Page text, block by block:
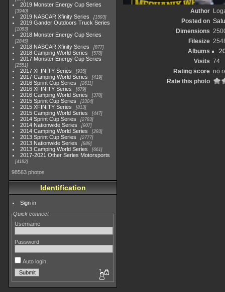
2019 Monster Energy Cup Series
3940
2019 NASCAR Xfinity Series 1593
2019 Gander Outdoors Truck Series
1083
2018 Monster Energy Cup Series
2845
2018 NASCAR Xfinity Series 877
2018 Camping World Series 578
2017 Monster Energy Cup Series
2551
2017 XFINITY Series 935
2017 Camping World Series 419
2016 Sprint Cup Series 2611
2016 XFINITY Series 679
2016 Camping World Series 370
2015 Sprint Cup Series 3304
2015 XFINITY Series 813
2015 Camping World Series 447
2014 Sprint Cup Series 2783
2014 Nationwide Series 907
2014 Camping World Series 293
2013 Sprint Cup Series 2777
2013 Nationwide Series 889
2013 Camping World Series 661
2017-2021 Other Series Motorsports
4182
98563 photos
Identification
Sign in
Quick connect
Username
Password
Auto login
Author
Posted on
Dimensions
Filesize
Albums
Visits 74
Rating score no
Rate this photo